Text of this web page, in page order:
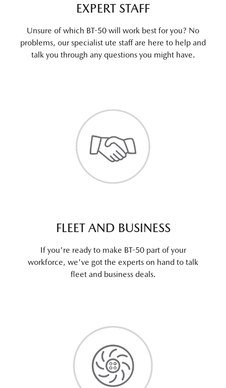
EXPERT STAFF
Unsure of which BT-50 will work best for you? No
problems, our specialist ute staff are here to help and
talk you through any questions you might have.
FLEET AND BUSINESS
If you're ready to make BT-50 part of your
workforce, we've got the experts on hand to talk
fleet and business deals.